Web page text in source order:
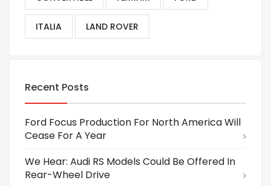
ITALIA LAND ROVER
Recent Posts
Ford Focus Production For North America Will
Cease For A Year
We Hear: Audi RS Models Could Be Offered In
Rear-Wheel Drive